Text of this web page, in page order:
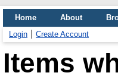
Home About
Login
Create Account
Items